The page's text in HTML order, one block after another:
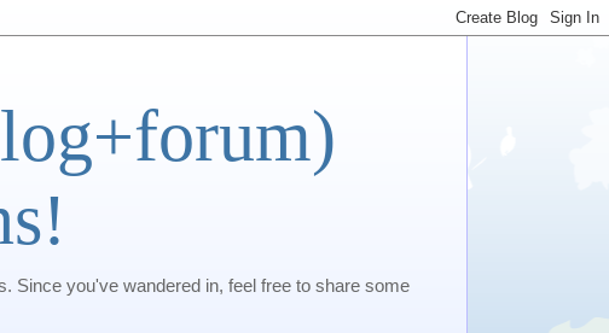
Since you've wandered in, feel free to share some